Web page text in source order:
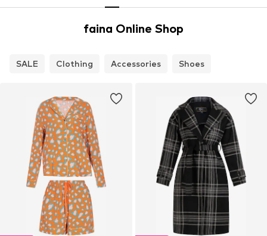
faina Online Shop
SALE Clothing Accessories Shoes